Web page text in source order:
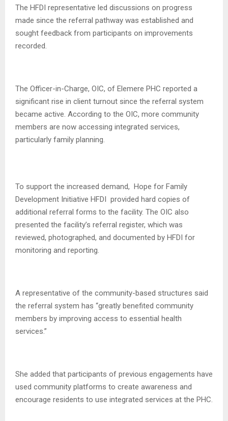
The HFDI representative led discussions on progress
made since the referral pathway was established and
sought feedback from participants on improvements
recorded.
The Officer-in-Charge, OIC, of Elemere PHC reported a
significant rise in client turnout since the referral system
became active. According to the OIC, more community
members are now accessing integrated services,
particularly family planning.
To support the increased demand, Hope for Family
Development Initiative HFDI provided hard copies of
additional referral forms to the facility. The OIC also
presented the facility’s referral register, which was
reviewed, photographed, and documented by HFDI for
monitoring and reporting.
A representative of the community-based structures said
the referral system has “greatly benefited community
members by improving access to essential health
services.”
She added that participants of previous engagements have
used community platforms to create awareness and
encourage residents to use integrated services at the PHC.